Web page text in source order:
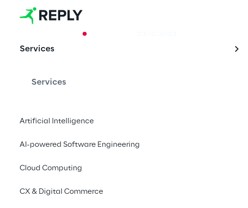
Services
Services
Artificial Intelligence
AI-powered Software Engineering
Cloud Computing
CX & Digital Commerce
Machine
Machine Learning